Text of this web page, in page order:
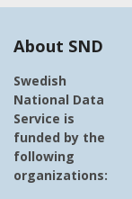
About SND
Swedish
National Data
Service is
funded by the
following
organizations: